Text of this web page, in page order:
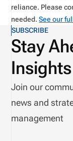
reliance. Please
needed.See our
SUBSCRIBE
Stay
Insights
Join our
news and
management